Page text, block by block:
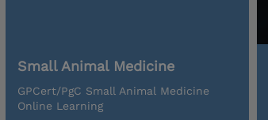
Small Animal Medicine
GPCert/PgC Small Animal Medicine
Online Learning